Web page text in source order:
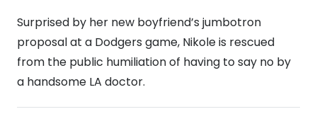
Surprised by her new boyfriend’s jumbotron
proposal at a Dodgers game, Nikole is rescued
from the public humiliation of having to say no by
a handsome LA doctor.